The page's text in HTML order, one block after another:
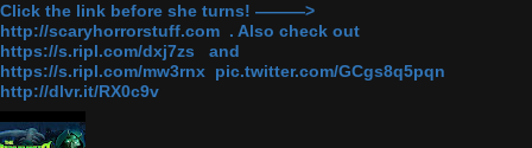
Click the link before she turns! ———>
http://scaryhorrorstuff.com . Also check out
https://s.ripl.com/dxj7zs and
https://s.ripl.com/mw3rnx pic.twitter.com/GCgs8q5pqn
http://dlvr.it/RX0c9v